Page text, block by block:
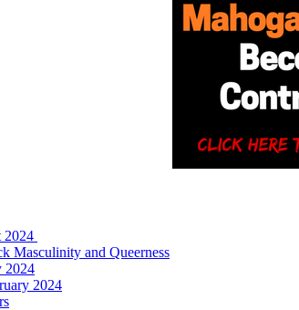
2024
Masculinity and Queerness
2024
2024